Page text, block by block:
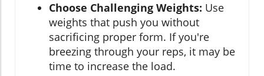
Choose Challenging Weights: Use
weights that push you without
sacrificing proper form. If you're
breezing through your reps, it may be
time to increase the load.